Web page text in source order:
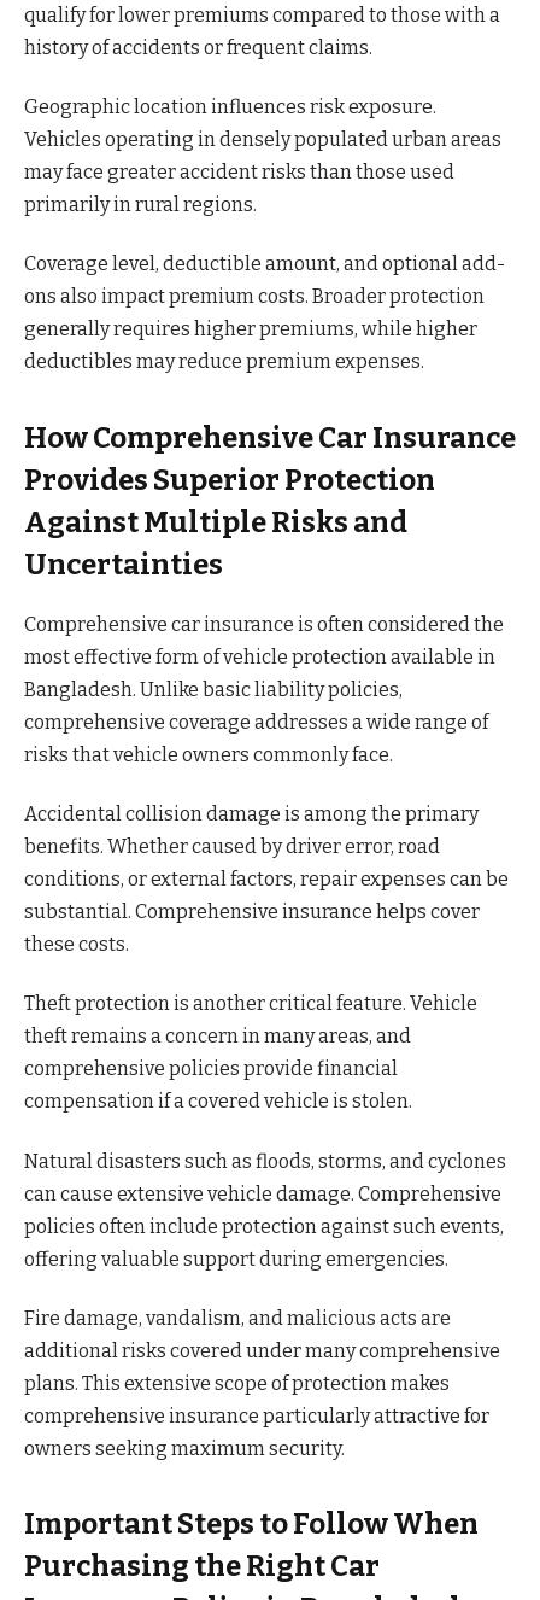
qualify for lower premiums compared to those with a
history of accidents or frequent claims.
Geographic location influences risk exposure.
Vehicles operating in densely populated urban areas
may face greater accident risks than those used
primarily in rural regions.
Coverage level, deductible amount, and optional add-
ons also impact premium costs. Broader protection
generally requires higher premiums, while higher
deductibles may reduce premium expenses.
How Comprehensive Car Insurance
Provides Superior Protection
Against Multiple Risks and
Uncertainties
Comprehensive car insurance is often considered the
most effective form of vehicle protection available in
Bangladesh. Unlike basic liability policies,
comprehensive coverage addresses a wide range of
risks that vehicle owners commonly face.
Accidental collision damage is among the primary
benefits. Whether caused by driver error, road
conditions, or external factors, repair expenses can be
substantial. Comprehensive insurance helps cover
these costs.
Theft protection is another critical feature. Vehicle
theft remains a concern in many areas, and
comprehensive policies provide financial
compensation if a covered vehicle is stolen.
Natural disasters such as floods, storms, and cyclones
can cause extensive vehicle damage. Comprehensive
policies often include protection against such events,
offering valuable support during emergencies.
Fire damage, vandalism, and malicious acts are
additional risks covered under many comprehensive
plans. This extensive scope of protection makes
comprehensive insurance particularly attractive for
owners seeking maximum security.
Important Steps to Follow When
Purchasing the Right Car